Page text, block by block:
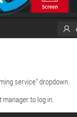
service" dropdown.
manager to log in.